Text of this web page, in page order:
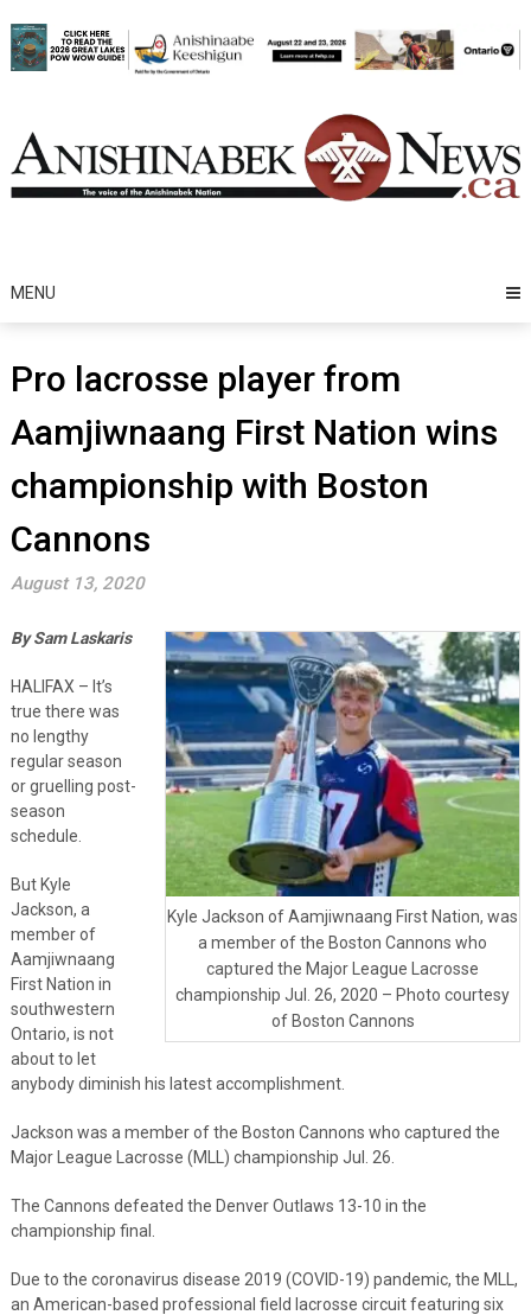
to
content
MENU
Pro lacrosse player from
Aamjiwnaang First Nation wins
championship with Boston
Cannons
August 13, 2020
Kyle Jackson of Aamjiwnaang First Nation, was
a member of the Boston Cannons who
captured the Major League Lacrosse
championship Jul. 26, 2020 – Photo courtesy
of Boston Cannons
By Sam Laskaris
HALIFAX – It’s
true there was
no lengthy
regular season
or gruelling post-
season
schedule.
But Kyle
Jackson, a
member of
Aamjiwnaang
First Nation in
southwestern
Ontario, is not
about to let
anybody diminish his latest accomplishment.
Jackson was a member of the Boston Cannons who captured the
Major League Lacrosse (MLL) championship Jul. 26.
The Cannons defeated the Denver Outlaws 13-10 in the
championship final.
Due to the coronavirus disease 2019 (COVID-19) pandemic, the MLL,
an American-based professional field lacrosse circuit featuring six